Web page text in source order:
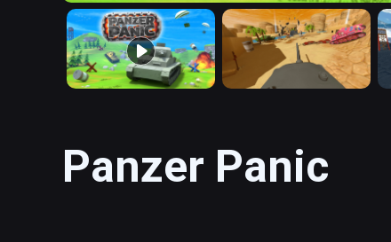
Panzer Panic